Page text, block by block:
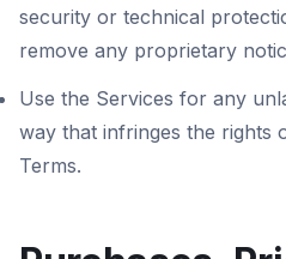
security or technical
remove any proprietary
Use the Services for any
way that infringes the rights
Terms.